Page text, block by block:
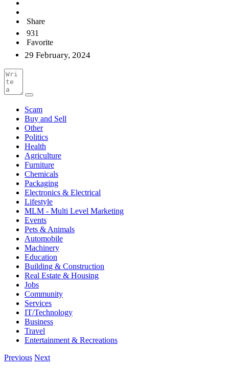
Share
931
Favorite
29 February, 2024
Scam
Buy and Sell
Other
Politics
Health
Agriculture
Furniture
Chemicals
Packaging
Electronics & Electrical
Lifestyle
MLM - Multi Level Marketing
Events
Pets & Animals
Automobile
Machinery
Education
Building & Construction
Real Estate & Housing
Jobs
Community
Services
IT/Technology
Business
Travel
Entertainment & Recreations
Previous Next